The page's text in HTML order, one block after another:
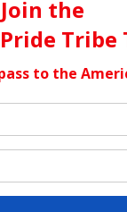
without the
– I tend to
Focusing on
song, which
We have all